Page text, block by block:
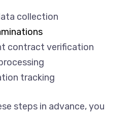
collection
contract verification
tracking
steps in advance, you